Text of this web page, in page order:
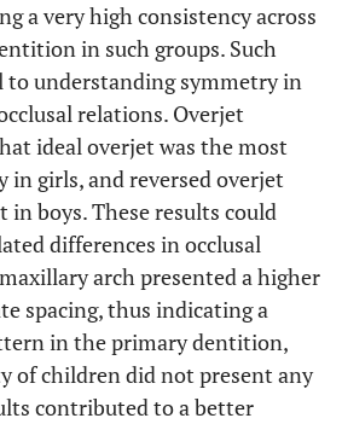
a very high consistency across
in such groups. Such
to understanding symmetry in
relations. Overjet
ideal overjet was the most
in girls, and reversed overjet
in boys. These results could
differences in occlusal
arch presented a higher
spacing, thus indicating a
in the primary dentition,
of children did not present any
contributed to a better